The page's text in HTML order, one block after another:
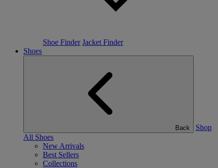
Shoe Finder Jacket Finder
Shoes
Back
Shop
All Shoes
New Arrivals
Best Sellers
Collections